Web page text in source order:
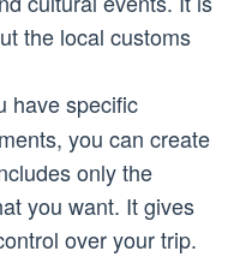
the local customs
have specific
you can create
only the
you want. It gives
over your trip.